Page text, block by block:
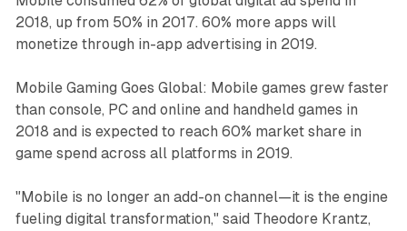
2018, up from 50% in 2017. 60% more apps will
monetize through in-app advertising in 2019.
Mobile Gaming Goes Global: Mobile games grew faster
than console, PC and online and handheld games in
2018 and is expected to reach 60% market share in
game spend across all platforms in 2019.
"Mobile is no longer an add-on channel—it is the engine
fueling digital transformation," said Theodore Krantz,